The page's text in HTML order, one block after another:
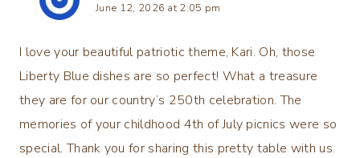
June 12, 2026 at 2:05 pm
I love your beautiful patriotic theme, Kari. Oh, those
Liberty Blue dishes are so perfect! What a treasure
they are for our country’s 250th celebration. The
memories of your childhood 4th of July picnics were so
special. Thank you for sharing this pretty table with us.